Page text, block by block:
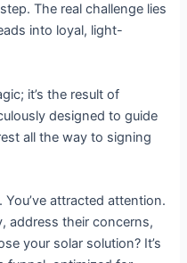
The real challenge lies
into loyal, light-
it’s the result of
designed to guide
all the way to signing
attracted attention.
address their concerns,
your solar solution? It’s